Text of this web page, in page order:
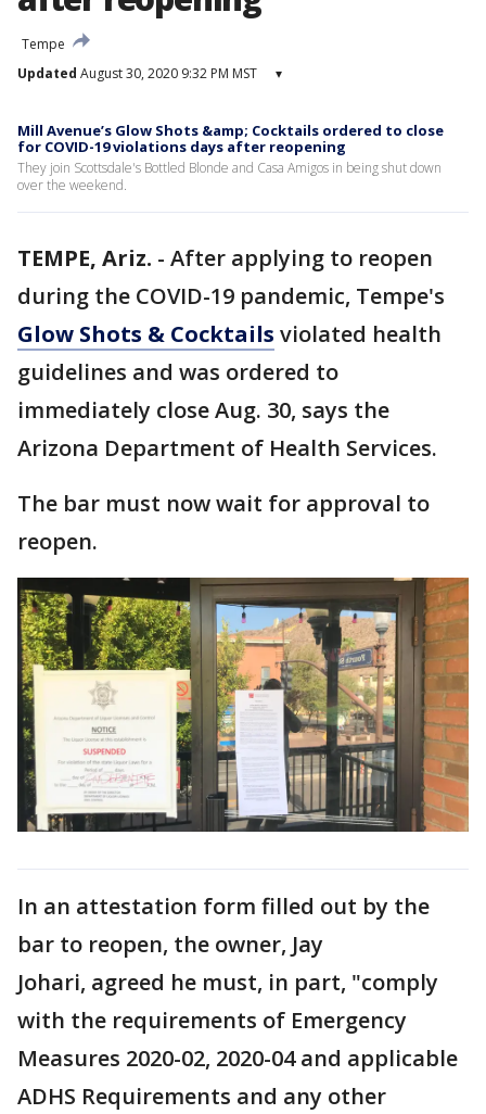
Tempe
Updated August 30, 2020 9:32 PM MST ▾
Mill Avenue’s Glow Shots &amp; Cocktails ordered to close
for COVID-19 violations days after reopening
They join Scottsdale's Bottled Blonde and Casa Amigos in being shut down
over the weekend.
TEMPE, Ariz. - After applying to reopen
during the COVID-19 pandemic, Tempe's
Glow Shots & Cocktails violated health
guidelines and was ordered to
immediately close Aug. 30, says the
Arizona Department of Health Services.
The bar must now wait for approval to
reopen.
In an attestation form filled out by the
bar to reopen, the owner, Jay
Johari, agreed he must, in part, "comply
with the requirements of Emergency
Measures 2020-02, 2020-04 and applicable
ADHS Requirements and any other